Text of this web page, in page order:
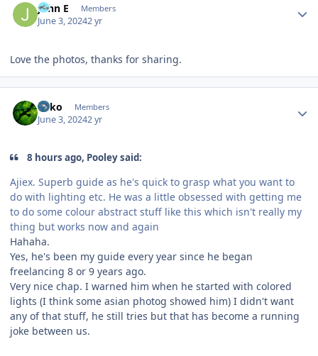
John E Members
June 3, 20242 yr
Love the photos, thanks for sharing.
Luko Members
June 3, 20242 yr
8 hours ago, Pooley said:
Ajiex. Superb guide as he's quick to grasp what you want to
do with lighting etc. He was a little obsessed with getting me
to do some colour abstract stuff like this which isn't really my
thing but works now and again
Hahaha.
Yes, he's been my guide every year since he began
freelancing 8 or 9 years ago.
Very nice chap. I warned him when he started with colored
lights (I think some asian photog showed him) I didn't want
any of that stuff, he still tries but that has become a running
joke between us.